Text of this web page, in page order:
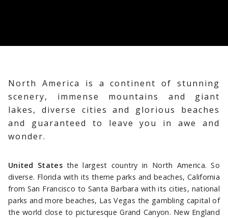
North America is a continent of stunning
scenery, immense mountains and giant
lakes, diverse cities and glorious beaches
and guaranteed to leave you in awe and
wonder.
United Statesthe largest country in North America. So
diverse. Florida with its theme parks and beaches, California
from San Francisco to Santa Barbara with its cities, national
parks and more beaches, Las Vegas the gambling capital of
the world close to picturesque Grand Canyon. New England